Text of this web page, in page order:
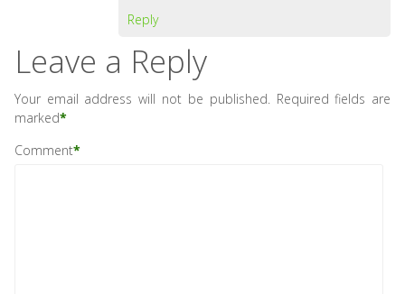
Reply
Leave a Reply
Your email address will not be published. Required fields are
marked*
Comment*